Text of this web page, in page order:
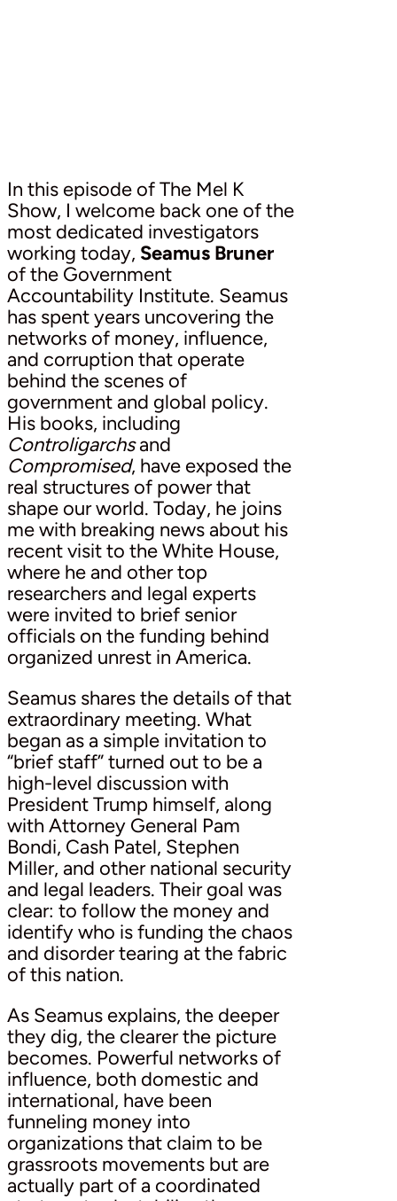
In this episode of The Mel K
Show, I welcome back one of the
most dedicated investigators
working today, Seamus Bruner
of the Government
Accountability Institute. Seamus
has spent years uncovering the
networks of money, influence,
and corruption that operate
behind the scenes of
government and global policy.
His books, including
Controligarchsand
Compromised, have exposed the
real structures of power that
shape our world. Today, he joins
me with breaking news about his
recent visit to the White House,
where he and other top
researchers and legal experts
were invited to brief senior
officials on the funding behind
organized unrest in America.
Seamus shares the details of that
extraordinary meeting. What
began as a simple invitation to
“brief staff” turned out to be a
high-level discussion with
President Trump himself, along
with Attorney General Pam
Bondi, Cash Patel, Stephen
Miller, and other national security
and legal leaders. Their goal was
clear: to follow the money and
identify who is funding the chaos
and disorder tearing at the fabric
of this nation.
As Seamus explains, the deeper
they dig, the clearer the picture
becomes. Powerful networks of
influence, both domestic and
international, have been
funneling money into
organizations that claim to be
grassroots movements but are
actually part of a coordinated